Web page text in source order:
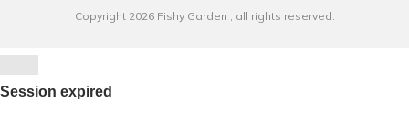
Copyright 2026 Fishy Garden , all rights reserved.
Close
dialog
Session expired